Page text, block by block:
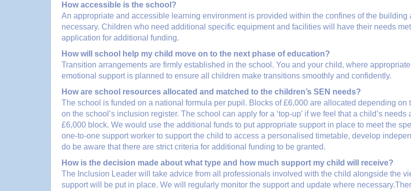
How accessible is the school?
An appropriate and accessible learning environment is provided within the confines of the
necessary. Children who need additional specific equipment and facilities will have their needs
application for additional funding.
How will school help my child move on to the next phase of education?
Transition arrangements are firmly established in the school. You and your child, where
emotional support is planned to ensure all children make transitions smoothly and confidently.
How are school resources allocated and matched to the children’s SEN needs?
The school is funded on a national formula per pupil. Blocks of £6,000 are allocated depending
on the school’s inclusion register. The school can apply for a ‘top-up’ if we feel that a child’s
£6,000 block. We would use the additional funds to put appropriate support in place to meet the
one-to-one support worker to support the child to access a personalised timetable, develop
do be aware that there are strict criteria for additional funding to be granted.
How is the decision made about what type and how much support my child will receive?
The Inclusion Leader will take advice from all professionals involved with the child alongside the
support will be put in place. We will regularly monitor the support and update where